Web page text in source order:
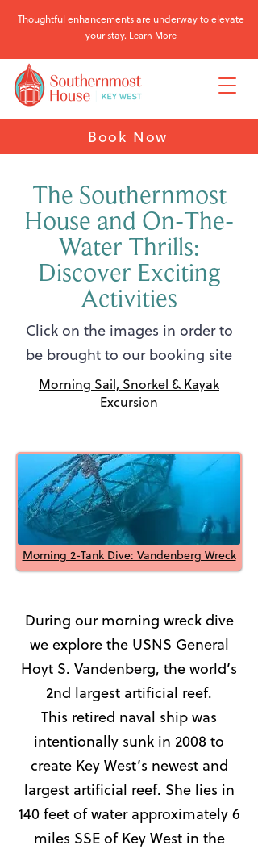
Book Now
Thoughtful enhancements are underway to elevate
your stay. Learn More
The Southernmost
House and On-The-
Water Thrills:
Discover Exciting
Activities
Click on the images in order to
be brought to our booking site
Morning Sail, Snorkel & Kayak
Excursion
Morning 2-Tank Dive: Vandenberg Wreck
During our morning wreck dive
we explore the USNS General
Hoyt S. Vandenberg, the world’s
2nd largest artificial reef.
This retired naval ship was
intentionally sunk in 2008 to
create Key West’s newest and
largest artificial reef. She lies in
140 feet of water approximately 6
miles SSE of Key West in the